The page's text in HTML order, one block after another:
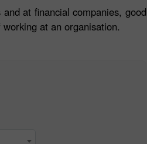
at financial companies, good
at an organisation.